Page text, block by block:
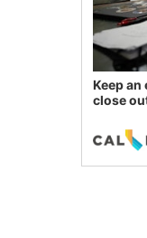
Keep an
close